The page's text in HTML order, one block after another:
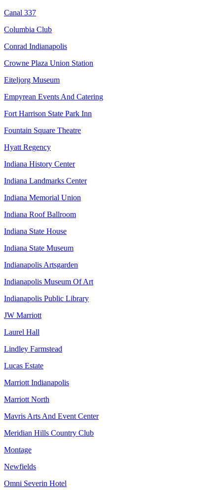
Canal 337
Columbia Club
Conrad Indianapolis
Crowne Plaza Union Station
Eiteljorg Museum
Empyrean Events And Catering
Fort Harrison State Park Inn
Fountain Square Theatre
Hyatt Regency
Indiana History Center
Indiana Landmarks Center
Indiana Memorial Union
Indiana Roof Ballroom
Indiana State House
Indiana State Museum
Indianapolis Artsgarden
Indianapolis Museum Of Art
Indianapolis Public Library
JW Marriott
Laurel Hall
Lindley Farmstead
Lucas Estate
Marriott Indianapolis
Marriott North
Mavris Arts And Event Center
Meridian Hills Country Club
Montage
Newfields
Omni Severin Hotel